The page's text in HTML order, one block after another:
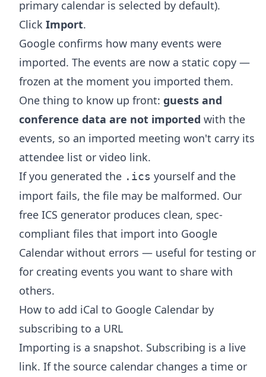
primary calendar is selected by default).
Click Import.
Google confirms how many events were
imported. The events are now a static copy —
frozen at the moment you imported them.
One thing to know up front: guests and
conference data are not imported with the
events, so an imported meeting won't carry its
attendee list or video link.
If you generated the .ics yourself and the
import fails, the file may be malformed. Our
free ICS generator produces clean, spec-
compliant files that import into Google
Calendar without errors — useful for testing or
for creating events you want to share with
others.
How to add iCal to Google Calendar by
subscribing to a URL
Importing is a snapshot. Subscribing is a live
link. If the source calendar changes a time or